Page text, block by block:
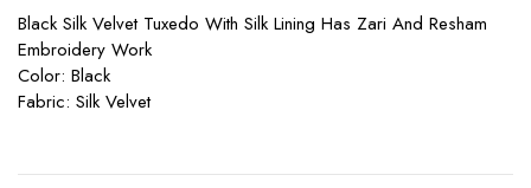
Black Silk Velvet Tuxedo With Silk Lining Has Zari And Resham
Embroidery Work
Color: Black
Fabric: Silk Velvet